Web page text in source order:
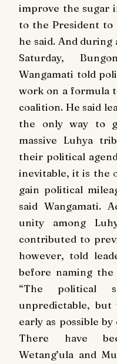
improve the sugar
to the President to
he said. And
Saturday,
Wangamati told
work on a formula
coalition. He said
the only way to
massive Luhya
their political
inevitable, it is the
gain political
said Wangamati.
unity among
contributed to
however, told
before naming the
“The political
unpredictable,
early as possible
There have
Wetang’ula and